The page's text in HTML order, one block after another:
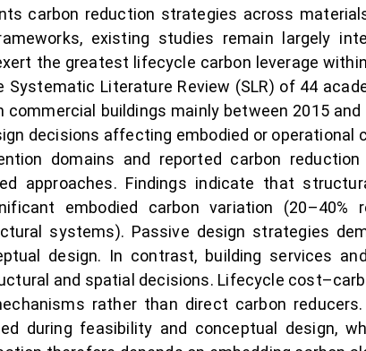
carbon reduction strategies across
existing studies remain largely
the greatest lifecycle carbon leverage
Literature Review (SLR) of 44
buildings mainly between 2015
decisions affecting embodied or operational
domains and reported carbon
approaches. Findings indicate that
embodied carbon variation (20–40%
systems). Passive design strategies
design. In contrast, building services
and spatial decisions. Lifecycle
rather than direct carbon
during feasibility and conceptual design,